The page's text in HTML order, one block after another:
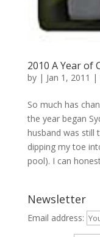
2010 A Year of
by | Jan 1, 2011 |
So much has
the year began
husband was still
dipping my toe
pool). I can
Newsletter
Email address: